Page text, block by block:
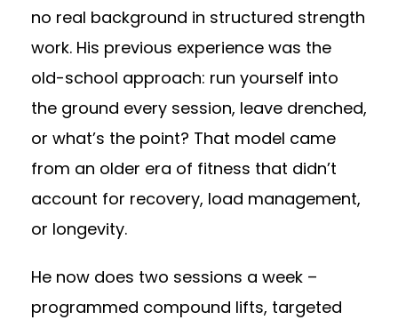
no real background in structured strength
work. His previous experience was the
old-school approach: run yourself into
the ground every session, leave drenched,
or what’s the point? That model came
from an older era of fitness that didn’t
account for recovery, load management,
or longevity.
He now does two sessions a week –
programmed compound lifts, targeted